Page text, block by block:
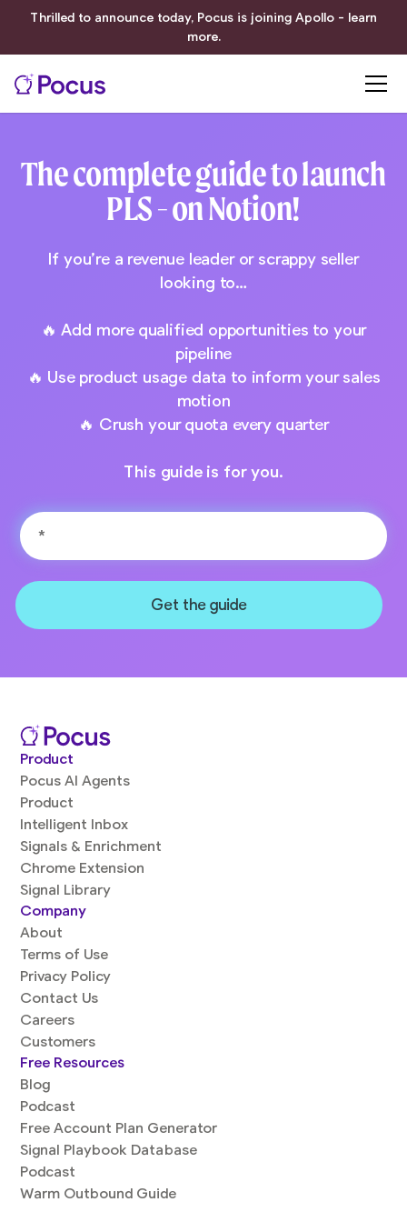
Thrilled to announce today, Pocus is joining Apollo - learn
more.
The complete guide to launch
PLS - on Notion!
If you’re a revenue leader or scrappy seller
looking to…
🔥 Add more qualified opportunities to your
pipeline
🔥 Use product usage data to inform your sales
motion
🔥 Crush your quota every quarter
This guide is for you.
Product
Pocus AI Agents
Product
Intelligent Inbox
Signals & Enrichment
Chrome Extension
Signal Library
Company
About
Terms of Use
Privacy Policy
Contact Us
Careers
Customers
Free Resources
Blog
Podcast
Free Account Plan Generator
Signal Playbook Database
Podcast
Warm Outbound Guide